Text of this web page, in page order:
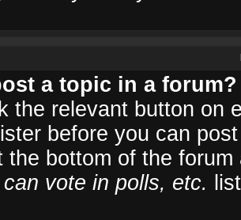
a topic in a forum?
the relevant button on
before you can
the bottom of the
vote in polls, etc.